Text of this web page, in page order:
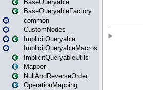
BaseQueryable
BaseQueryableFactory
common
CustomNodes
ImplicitQueryable
ImplicitQueryableMacros
ImplicitQueryableUtils
Mapper
NullAndReverseOrder
OperationMapping